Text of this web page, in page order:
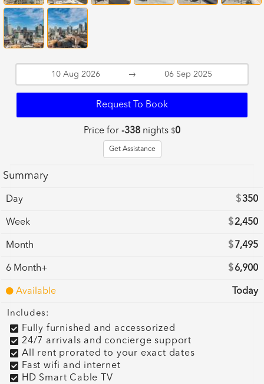
→
Request To Book
Price for -338 nights $0
Get Assistance
Summary
Day $350
Week $2,450
Month $ 7,495
6 Month+ $6,900
Available Today
Includes:
Fully furnished and accessorized
24/7 arrivals and concierge support
All rent prorated to your exact dates
Fast wifi and internet
HD Smart Cable TV